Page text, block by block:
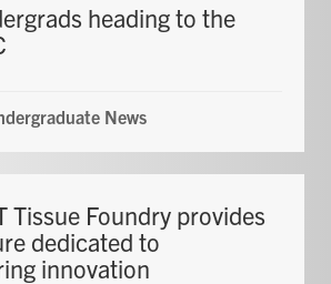
heading to the
News
Tissue Foundry provides
dedicated to
innovation